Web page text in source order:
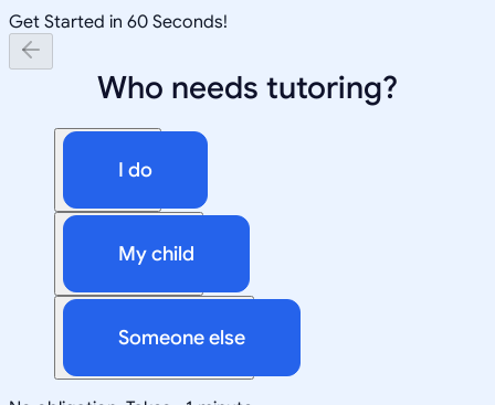
Get Started in 60 Seconds!
Who needs tutoring?
I do
My child
Someone else